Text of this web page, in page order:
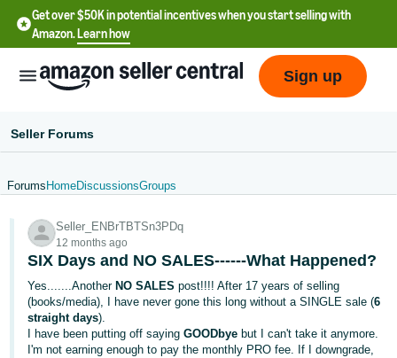
Get over $50K in potential incentives when you start selling with
Amazon.Learn how
- US
中
文
-
CN
Sign up
Seller Forums
Forums HomeDiscussionsGroups
Seller_ENBrTBTSn3PDq
12 months ago
SIX Days and NO SALES------What Happened?
Yes.......Another NO SALES post!!!! After 17 years of selling
(books/media), I have never gone this long without a SINGLE sale (6
straight days).
I have been putting off sayingGOODbye but I can't take it anymore.
I'm not earning enough to pay the monthly PRO fee. If I downgrade,